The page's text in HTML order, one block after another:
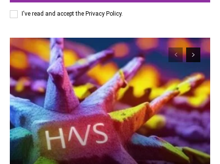
I've read and accept the Privacy Policy.